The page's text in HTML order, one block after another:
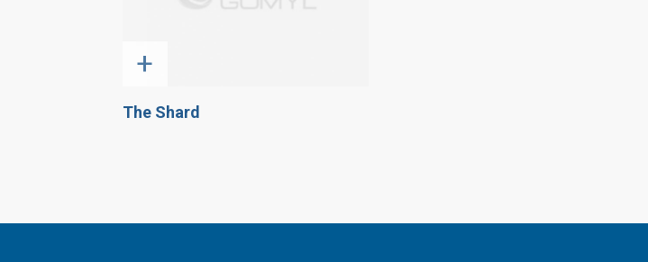
+
The Shard